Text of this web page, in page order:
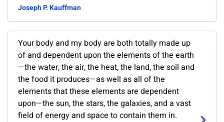
Joseph P. Kauffman
Your body and my body are both totally made up
of and dependent upon the elements of the earth
—the water, the air, the heat, the land, the soil and
the food it produces—as well as all of the
elements that these elements are dependent
upon—the sun, the stars, the galaxies, and a vast
field of energy and space to contain them in.